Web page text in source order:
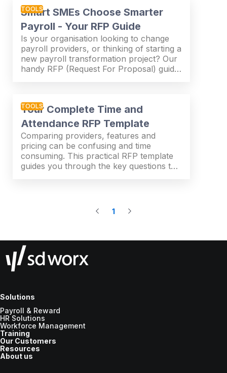
questions, compare providers fairly, and
avoid selecting a partner who lacks the
capacity to meet Irish payroll regulations,
deliver consistent service, or scale with
your business.
TOOLS
Smart SMEs Choose Smarter
Payroll - Your RFP Guide
Is your organisation looking to change
payroll providers, or thinking of starting a
new payroll transformation project? Our
handy RFP (Request For Proposal) guide
TOOLS
Your Complete Time and
Attendance RFP Template
Comparing providers, features and
pricing can be confusing and time
consuming. This practical RFP template
guides you through the key questions to
build a stronger business case for
1
Solutions
Payroll & Reward
HR Solutions
Workforce Management
Training
Our Customers
Resources
About us